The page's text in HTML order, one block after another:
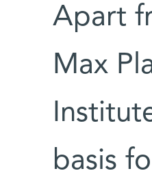
Apart
Max
basis